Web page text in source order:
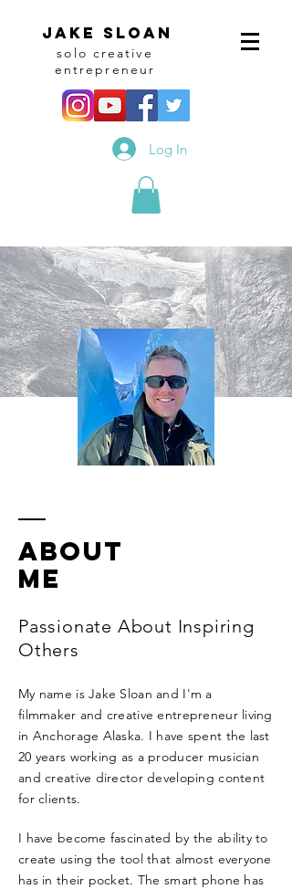
Jake sloan
solo creative
entrepreneur
Log In
ABOUT
ME
Passionate About Inspiring
Others
My name is Jake Sloan and I'm a
filmmaker and creative entrepreneur living
in Anchorage Alaska. I have spent the last
20 years working as a producer musician
and creative director developing content
for clients.
I have become fascinated by the ability to
create using the tool that almost everyone
has in their pocket. The smart phone has